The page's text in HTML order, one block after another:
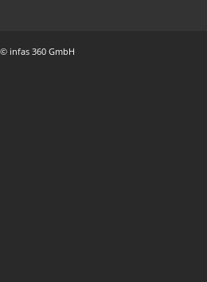
© infas 360 GmbH